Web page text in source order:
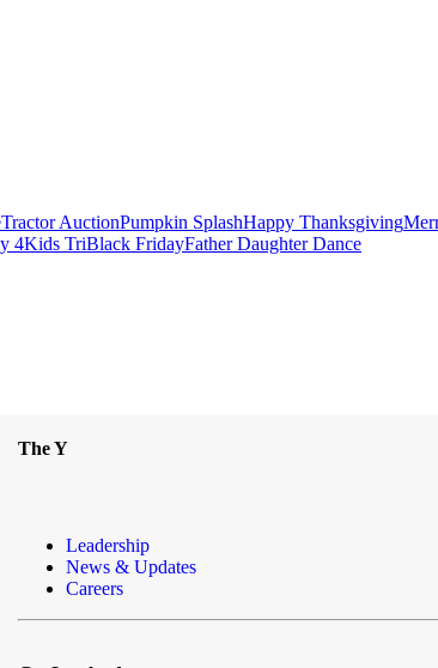
Tractor AuctionPumpkin SplashHappy Thanksgiving
4Kids TriBlack FridayFather Daughter Dance
The Y
Leadership
News & Updates
Careers